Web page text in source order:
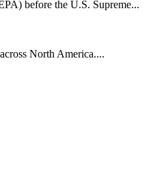
before the U.S. Supreme...
North America....